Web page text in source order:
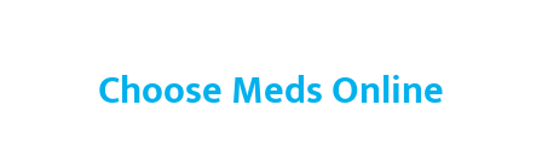
Choose Meds Online